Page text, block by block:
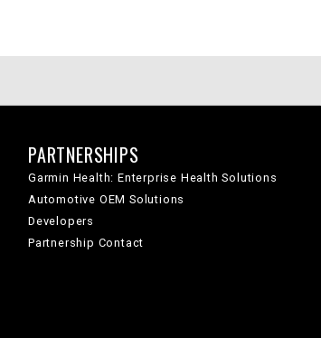
PARTNERSHIPS
Garmin Health: Enterprise Health Solutions
Automotive OEM Solutions
Developers
Partnership Contact